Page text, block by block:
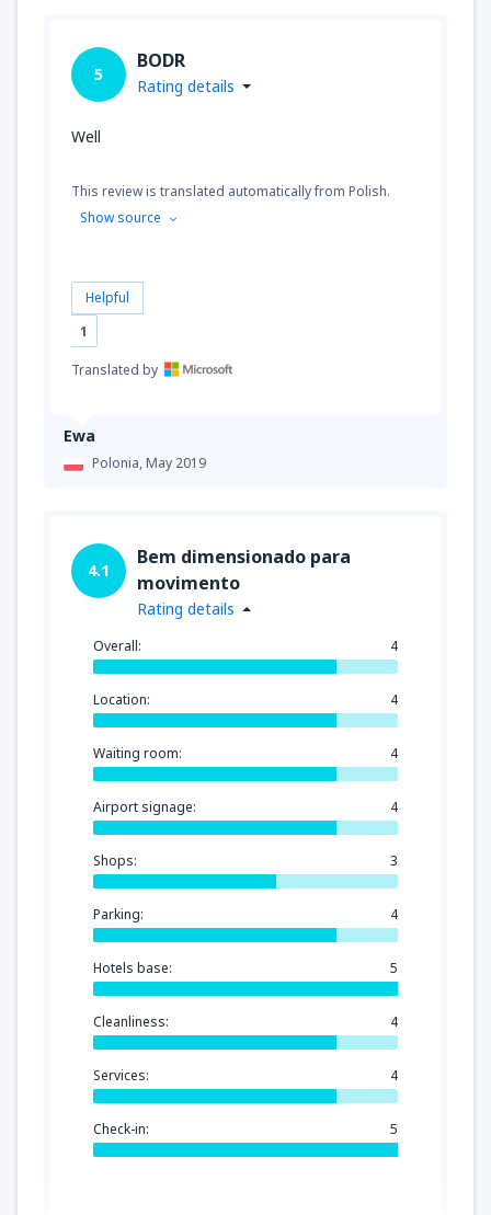
Ewa
Polonia,May 2019
5
BODR
Rating details
Well
This review is translated automatically from Polish.
Show source
Helpful
1
Translated by
4.1
Bem dimensionado para
movimento
Rating details
Overall: 4
Location: 4
Waiting room: 4
Airport signage: 4
Shops: 3
Parking: 4
Hotels base: 5
Cleanliness: 4
Services: 4
Check-in: 5